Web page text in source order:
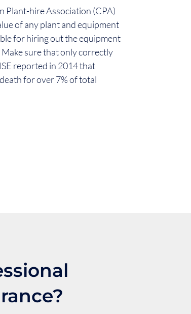
Plant-hire Association (CPA)
of any plant and equipment
for hiring out the equipment
sure that only correctly
reported in 2014 that
for over 7% of total